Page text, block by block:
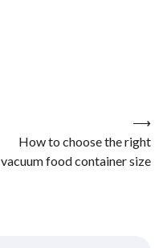
How to choose the right
vacuum food container size
⟶